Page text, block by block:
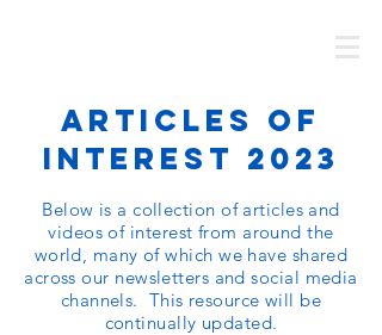
Articles of
Interest 2023
Below is a collection of articles and
videos of interest from around the
world, many of which we have shared
across our newsletters and social media
channels. This resource will be
continually updated.